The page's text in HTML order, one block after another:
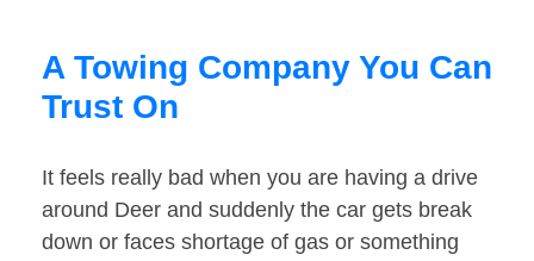
A Towing Company You Can
Trust On
It feels really bad when you are having a drive
around Deer and suddenly the car gets break
down or faces shortage of gas or something